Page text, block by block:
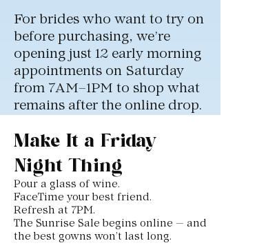
For brides who want to try on
before purchasing, we’re
opening just 12 early morning
appointments on Saturday
from 7AM–1PM to shop what
remains after the online drop.
Make It a Friday
Night Thing
Pour a glass of wine.
FaceTime your best friend.
Refresh at 7PM.
The Sunrise Sale begins online — and
the best gowns won’t last long.